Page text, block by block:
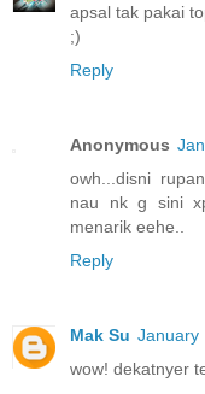
apsal tak pakai
;)
Reply
Anonymous
owh...disni
nau nk g sini
menarik eehe..
Reply
Mak Su January
wow! dekatnyer